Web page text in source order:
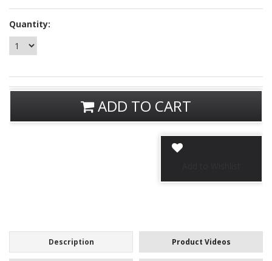
Quantity:
ADD TO CART
Description Product Videos